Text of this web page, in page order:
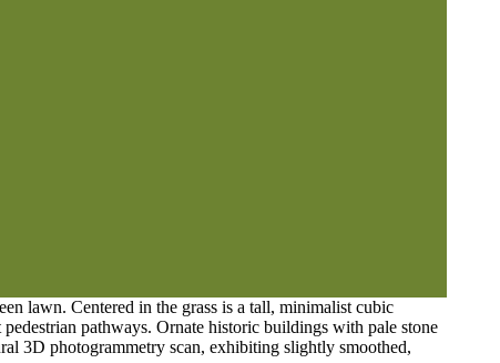
lawn. Centered in the grass is a tall, minimalist cubic
pathways. Ornate historic buildings with pale stone
3D photogrammetry scan, exhibiting slightly smoothed,